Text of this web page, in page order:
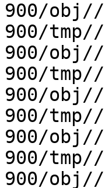
900/obj//
900/
900/obj//
900/
900/obj//
900/
900/obj//
900/
900/obj//